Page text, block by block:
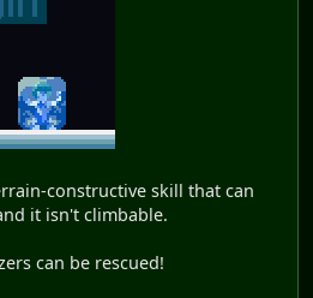
constructive skill that can
it isn't climbable.
can be rescued!